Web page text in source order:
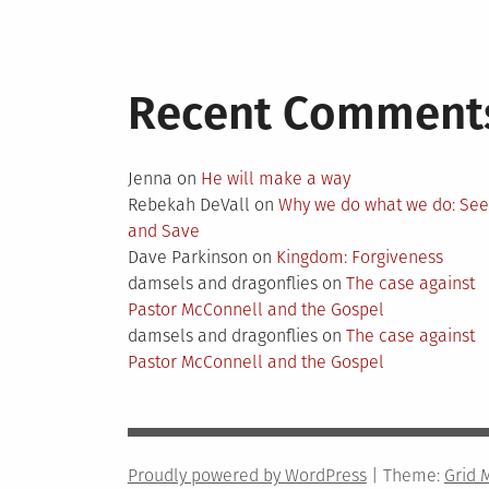
Recent
Jenna on He will make a way
Rebekah DeVall on Why we do what we do:
and Save
Dave Parkinson on Kingdom: Forgiveness
damsels and dragonflieson The case against
Pastor McConnell and the Gospel
damsels and dragonflieson The case against
Pastor McConnell and the Gospel
Proudly powered by WordPress Theme: Grid